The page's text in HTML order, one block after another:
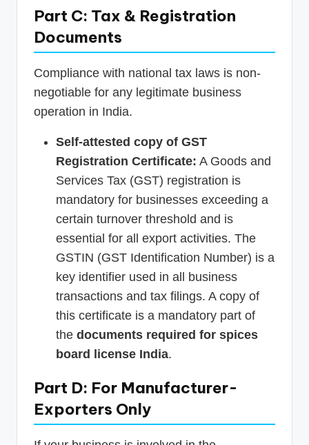
Part C: Tax & Registration
Documents
Compliance with national tax laws is non-
negotiable for any legitimate business
operation in India.
Self-attested copy of GST
Registration Certificate: A Goods and
Services Tax (GST) registration is
mandatory for businesses exceeding a
certain turnover threshold and is
essential for all export activities. The
GSTIN (GST Identification Number) is a
key identifier used in all business
transactions and tax filings. A copy of
this certificate is a mandatory part of
the documents required for spices
board license India.
Part D: For Manufacturer-
Exporters Only